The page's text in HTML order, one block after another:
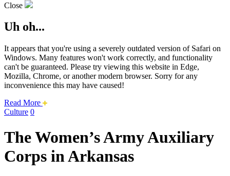
Close
Uh oh...
It appears that you're using a severely outdated version of Safari on
Windows. Many features won't work correctly, and functionality
can't be guaranteed. Please try viewing this website in Edge,
Mozilla, Chrome, or another modern browser. Sorry for any
inconvenience this may have caused!
Read More about
Culture 0
The Women’s Army Auxiliary
Corps in Arkansas